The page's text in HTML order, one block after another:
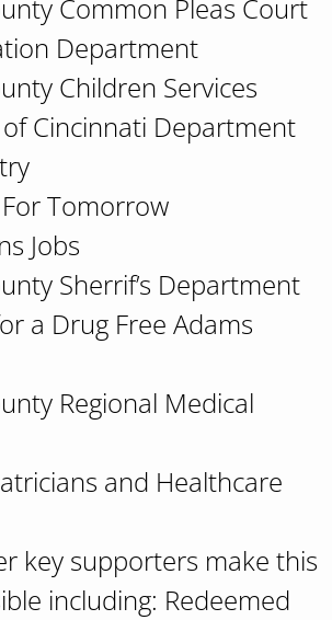
Common Pleas Court
Department
Children Services
Cincinnati Department
For Tomorrow
Jobs
Sherrif’s Department
a Drug Free Adams
Regional Medical
and Healthcare
key supporters make this
including: Redeemed